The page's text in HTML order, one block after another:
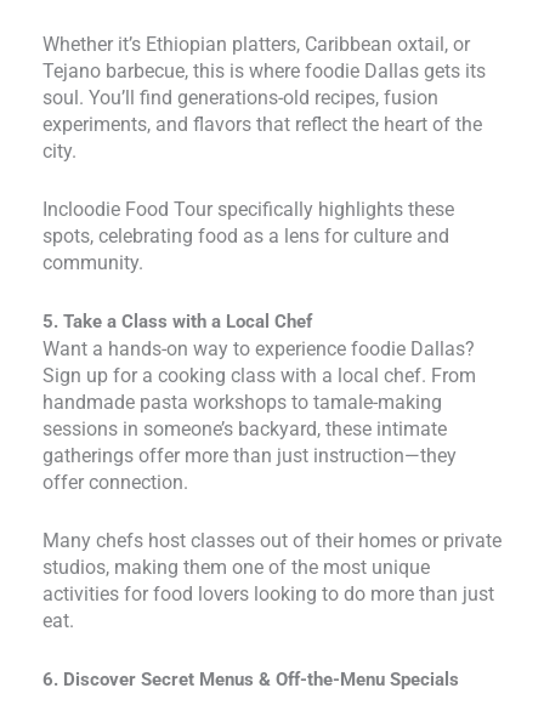
Whether it’s Ethiopian platters, Caribbean oxtail, or
Tejano barbecue, this is where foodie Dallas gets its
soul. You’ll find generations-old recipes, fusion
experiments, and flavors that reflect the heart of the
city.
Incloodie Food Tour specifically highlights these
spots, celebrating food as a lens for culture and
community.
5. Take a Class with a Local Chef
Want a hands-on way to experience foodie Dallas?
Sign up for a cooking class with a local chef. From
handmade pasta workshops to tamale-making
sessions in someone’s backyard, these intimate
gatherings offer more than just instruction—they
offer connection.
Many chefs host classes out of their homes or private
studios, making them one of the most unique
activities for food lovers looking to do more than just
eat.
6. Discover Secret Menus & Off-the-Menu Specials